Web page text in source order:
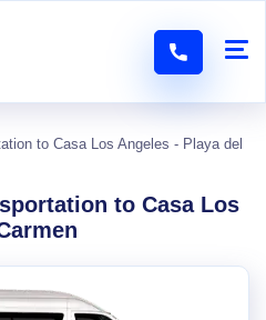
to Casa Los Angeles - Playa del
to Casa Los